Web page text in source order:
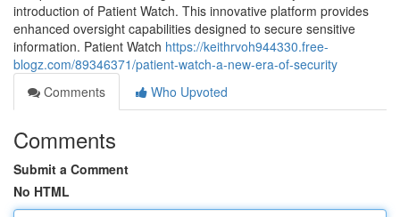
introduction of Patient Watch. This innovative platform provides
enhanced oversight capabilities designed to secure sensitive
information. Patient Watch https://keithrvoh944330.free-
blogz.com/89346371/patient-watch-a-new-era-of-security
Comments
Who Upvoted
Comments
Submit a Comment
No HTML